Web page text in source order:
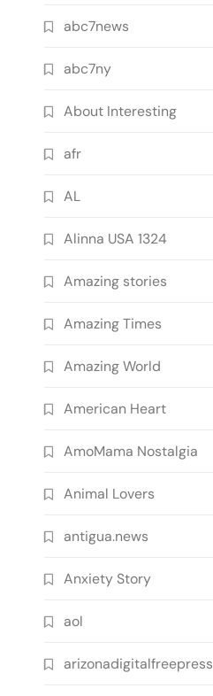
abc7news
abc7ny
About Interesting
afr
AL
Alinna USA 1324
Amazing stories
Amazing Times
Amazing World
American Heart
AmoMama Nostalgia
Animal Lovers
antigua.news
Anxiety Story
aol
arizonadigitalfreepress